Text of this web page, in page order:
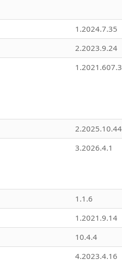
1.2024.7.35
2.2023.9.24
1.2021.607.3
2.2025.10.44
3.2026.4.1
1.1.6
1.2021.9.14
10.4.4
4.2023.4.16